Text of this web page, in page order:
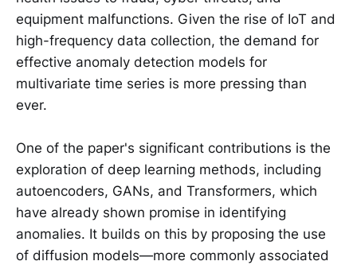
equipment malfunctions. Given the rise of IoT and
high-frequency data collection, the demand for
effective anomaly detection models for
multivariate time series is more pressing than
ever.
One of the paper's significant contributions is the
exploration of deep learning methods, including
autoencoders, GANs, and Transformers, which
have already shown promise in identifying
anomalies. It builds on this by proposing the use
of diffusion models—more commonly associated